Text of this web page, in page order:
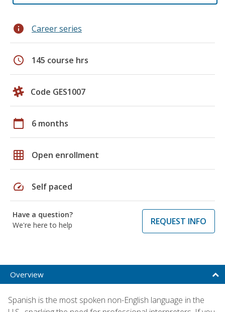
info Career series
schedule 145 course hrs
Code GES1007
calendar_today 6 months
grid_on Open enrollment
speed Self paced
Have a question?
We're here to help
REQUEST INFO
Overview
Spanish is the most spoken non-English language in the